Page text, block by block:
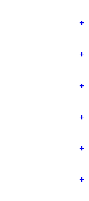
+
+
+
+
+
+